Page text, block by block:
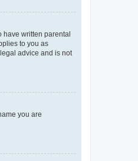
have written parental
to you as
advice and is not
you are